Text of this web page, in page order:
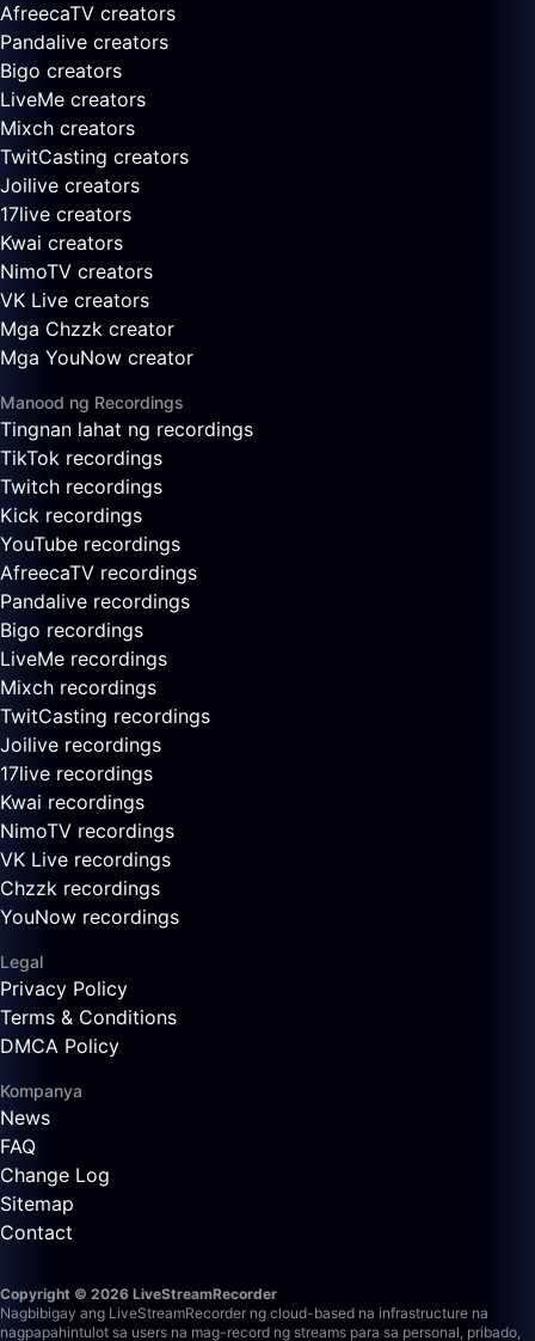
AfreecaTV creators
Pandalive creators
Bigo creators
LiveMe creators
Mixch creators
TwitCasting creators
Joilive creators
17live creators
Kwai creators
NimoTV creators
VK Live creators
Mga Chzzk creator
Mga YouNow creator
Manood ng Recordings
Tingnan lahat ng recordings
TikTok recordings
Twitch recordings
Kick recordings
YouTube recordings
AfreecaTV recordings
Pandalive recordings
Bigo recordings
LiveMe recordings
Mixch recordings
TwitCasting recordings
Joilive recordings
17live recordings
Kwai recordings
NimoTV recordings
VK Live recordings
Chzzk recordings
YouNow recordings
Legal
Privacy Policy
Terms & Conditions
DMCA Policy
Kompanya
News
FAQ
Change Log
Sitemap
Contact
Copyright © 2026 LiveStreamRecorder
Nagbibigay ang LiveStreamRecorder ng cloud-based na infrastructure na
nagpapahintulot sa users na mag-record ng streams para sa personal, pribado,